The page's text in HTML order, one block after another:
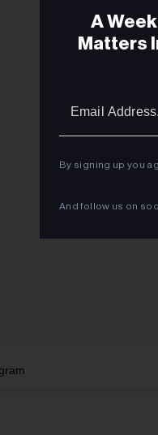
A
Matters
By signing up you
And follow us on